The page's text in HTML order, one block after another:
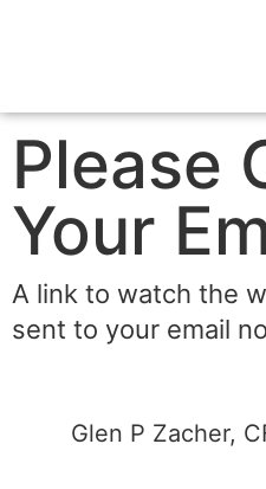
Please
Your
A link to watch the
sent to your email
​Glen P Zacher,